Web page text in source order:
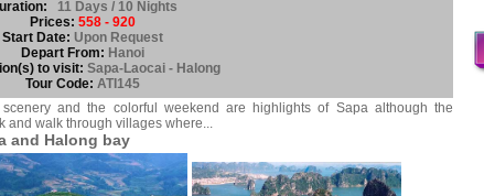
11 Days / 10 Nights
Prices: 558 - 920
Start Date: Upon Request
Depart From: Hanoi
to visit: Sapa-Laocai - Halong
Tour Code: ATI145
and the colorful weekend are highlights of Sapa although the
and walk through villages where...
and Halong bay